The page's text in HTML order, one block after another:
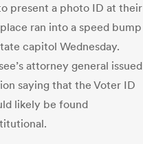
present a photo ID at their
ran into a speed bump
capitol Wednesday.
attorney general issued
saying that the Voter ID
likely be found